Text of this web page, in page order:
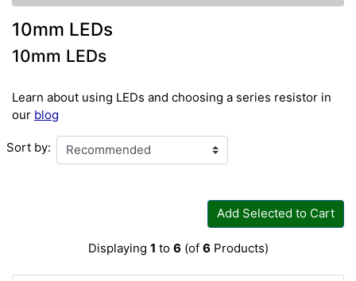
10mm LEDs
10mm LEDs
Learn about using LEDs and choosing a series resistor in
our blog
Sort by:
Add Selected to Cart
Displaying 1 to 6 (of 6 Products)